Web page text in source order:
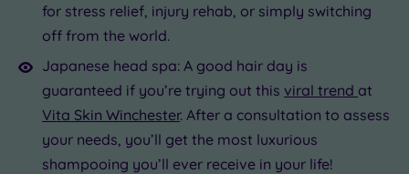
for stress relief, injury rehab, or simply switching
off from the world.
Japanese head spa: A good hair day is
guaranteed if you’re trying out this viral trend at
Vita Skin Winchester. After a consultation to assess
your needs, you’ll get the most luxurious
shampooing you’ll ever receive in your life!